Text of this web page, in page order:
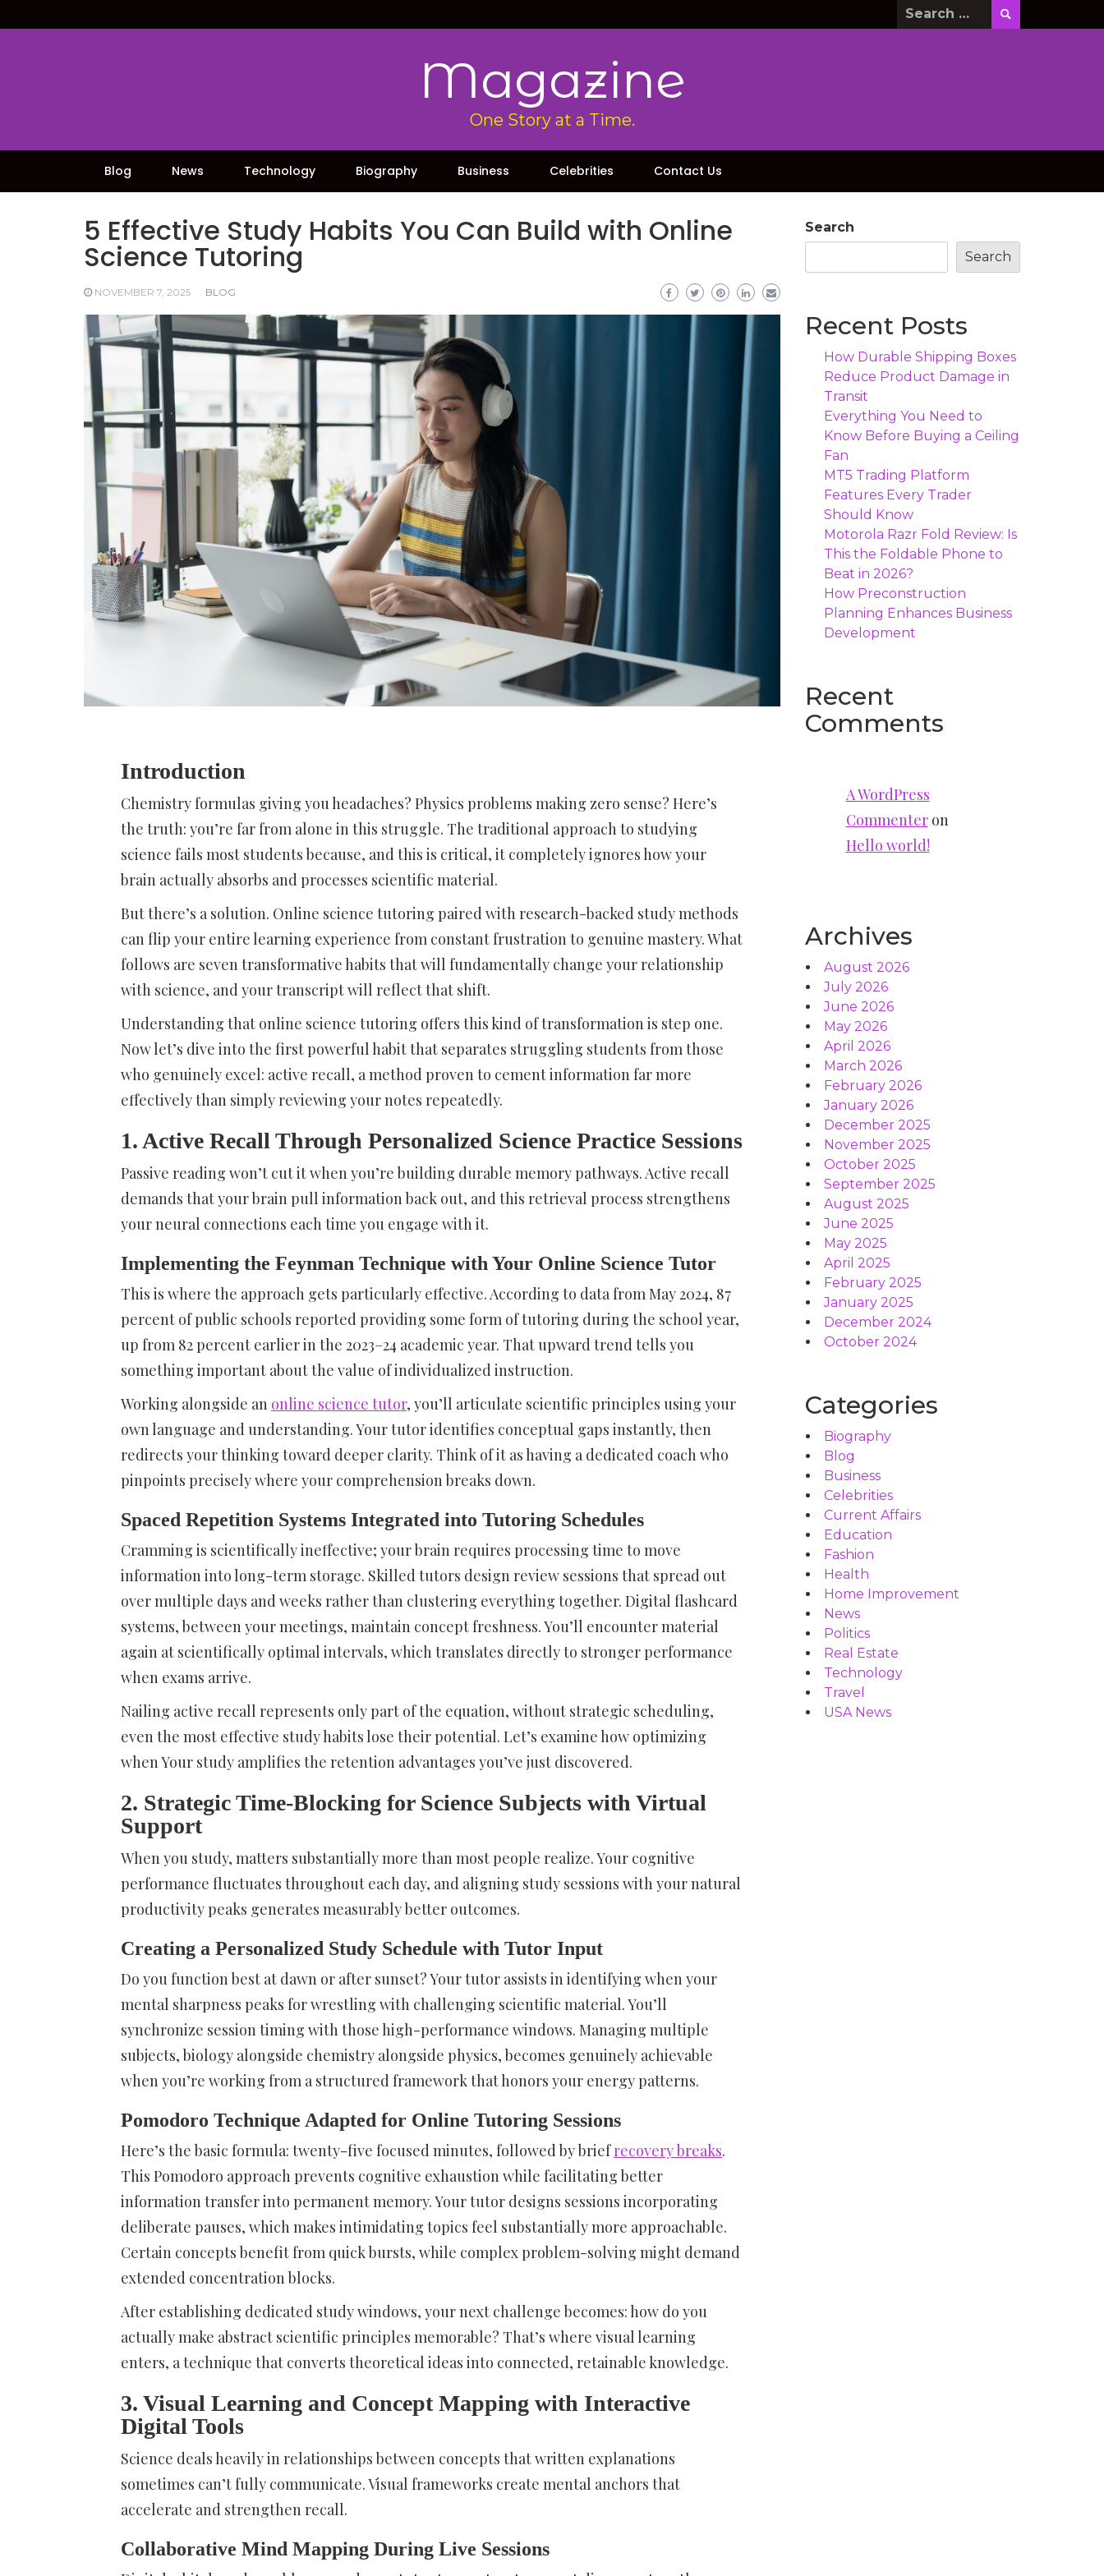
to
Search
for:
Magazine
One Story at a Time.
Blog News Technology Biography Business Celebrities Contact Us
5 Effective Study Habits You Can Build with Online
Science Tutoring
NOVEMBER 7, 2025 BLOG
Introduction
Chemistry formulas giving you headaches? Physics problems making zero sense? Here’s
the truth: you’re far from alone in this struggle. The traditional approach to studying
science fails most students because, and this is critical, it completely ignores how your
brain actually absorbs and processes scientific material.
But there’s a solution. Online science tutoring paired with research-backed study methods
can flip your entire learning experience from constant frustration to genuine mastery. What
follows are seven transformative habits that will fundamentally change your relationship
with science, and your transcript will reflect that shift.
Understanding that online science tutoring offers this kind of transformation is step one.
Now let’s dive into the first powerful habit that separates struggling students from those
who genuinely excel: active recall, a method proven to cement information far more
effectively than simply reviewing your notes repeatedly.
1. Active Recall Through Personalized Science Practice Sessions
Passive reading won’t cut it when you’re building durable memory pathways. Active recall
demands that your brain pull information back out, and this retrieval process strengthens
your neural connections each time you engage with it.
Implementing the Feynman Technique with Your Online Science Tutor
This is where the approach gets particularly effective. According to data from May 2024, 87
percent of public schools reported providing some form of tutoring during the school year,
up from 82 percent earlier in the 2023–24 academic year. That upward trend tells you
something important about the value of individualized instruction.
Working alongside an online science tutor, you’ll articulate scientific principles using your
own language and understanding. Your tutor identifies conceptual gaps instantly, then
redirects your thinking toward deeper clarity. Think of it as having a dedicated coach who
pinpoints precisely where your comprehension breaks down.
Spaced Repetition Systems Integrated into Tutoring Schedules
Cramming is scientifically ineffective; your brain requires processing time to move
information into long-term storage. Skilled tutors design review sessions that spread out
over multiple days and weeks rather than clustering everything together. Digital flashcard
systems, between your meetings, maintain concept freshness. You’ll encounter material
again at scientifically optimal intervals, which translates directly to stronger performance
when exams arrive.
Nailing active recall represents only part of the equation, without strategic scheduling,
even the most effective study habits lose their potential. Let’s examine how optimizing
when Your study amplifies the retention advantages you’ve just discovered.
2. Strategic Time-Blocking for Science Subjects with Virtual
Support
When you study, matters substantially more than most people realize. Your cognitive
performance fluctuates throughout each day, and aligning study sessions with your natural
productivity peaks generates measurably better outcomes.
Creating a Personalized Study Schedule with Tutor Input
Do you function best at dawn or after sunset? Your tutor assists in identifying when your
mental sharpness peaks for wrestling with challenging scientific material. You’ll
synchronize session timing with those high-performance windows. Managing multiple
subjects, biology alongside chemistry alongside physics, becomes genuinely achievable
when you’re working from a structured framework that honors your energy patterns.
Pomodoro Technique Adapted for Online Tutoring Sessions
Here’s the basic formula: twenty-five focused minutes, followed by briefrecovery breaks.
This Pomodoro approach prevents cognitive exhaustion while facilitating better
information transfer into permanent memory. Your tutor designs sessions incorporating
deliberate pauses, which makes intimidating topics feel substantially more approachable.
Certain concepts benefit from quick bursts, while complex problem-solving might demand
extended concentration blocks.
After establishing dedicated study windows, your next challenge becomes: how do you
actually make abstract scientific principles memorable? That’s where visual learning
enters, a technique that converts theoretical ideas into connected, retainable knowledge.
3. Visual Learning and Concept Mapping with Interactive
Digital Tools
Science deals heavily in relationships between concepts that written explanations
sometimes can’t fully communicate. Visual frameworks create mental anchors that
accelerate and strengthen recall.
Collaborative Mind Mapping During Live Sessions
Search
Search
Recent Posts
How Durable Shipping Boxes
Reduce Product Damage in
Transit
Everything You Need to
Know Before Buying a Ceiling
Fan
MT5 Trading Platform
Features Every Trader
Should Know
Motorola Razr Fold Review: Is
This the Foldable Phone to
Beat in 2026?
How Preconstruction
Planning Enhances Business
Development
Recent
Comments
A WordPress
Commenteron
Hello world!
Archives
August 2026
July 2026
June 2026
May 2026
April 2026
March 2026
February 2026
January 2026
December 2025
November 2025
October 2025
September 2025
August 2025
June 2025
May 2025
April 2025
February 2025
January 2025
December 2024
October 2024
Categories
Biography
Blog
Business
Celebrities
Current Affairs
Education
Fashion
Health
Home Improvement
News
Politics
Real Estate
Technology
Travel
USA News